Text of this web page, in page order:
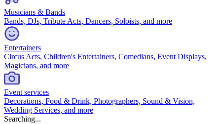
Musicians & Bands
Bands, DJs, Tribute Acts, Dancers, Soloists, and more
Entertainers
Circus Acts, Children's Entertainers, Comedians, Event Displays,
Magicians, and more
Event services
Decorations, Food & Drink, Photographers, Sound & Vision,
Wedding Services, and more
Searching...